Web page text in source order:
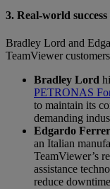
3. Real-world success
Bradley Lord and
TeamViewer
Bradley Lord
PETRONAS
to maintain its
demanding
Edgardo
an Italian
TeamViewer’s
assistance
reduce